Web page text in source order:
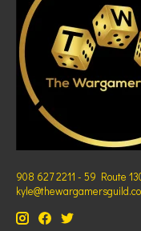
908 627 2211 - 59 Route